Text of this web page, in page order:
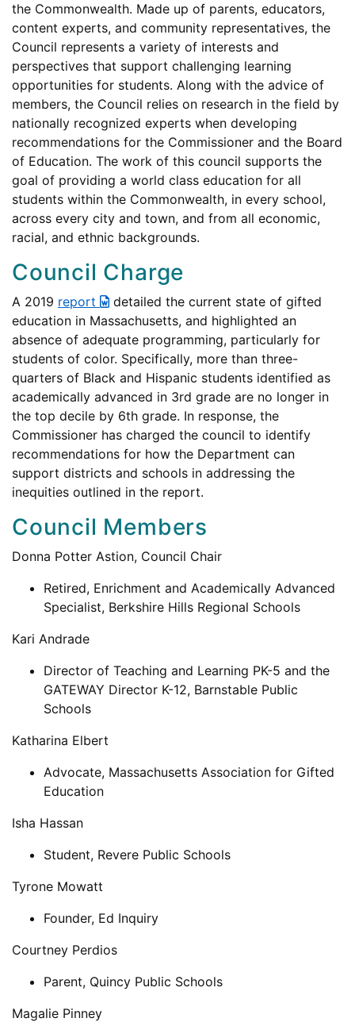
the Commonwealth. Made up of parents, educators,
content experts, and community representatives, the
Council represents a variety of interests and
perspectives that support challenging learning
opportunities for students. Along with the advice of
members, the Council relies on research in the field by
nationally recognized experts when developing
recommendations for the Commissioner and the Board
of Education. The work of this council supports the
goal of providing a world class education for all
students within the Commonwealth, in every school,
across every city and town, and from all economic,
racial, and ethnic backgrounds.
Council Charge
A 2019 report
detailed the current state of gifted
education in Massachusetts, and highlighted an
absence of adequate programming, particularly for
students of color. Specifically, more than three-
quarters of Black and Hispanic students identified as
academically advanced in 3rd grade are no longer in
the top decile by 6th grade. In response, the
Commissioner has charged the council to identify
recommendations for how the Department can
support districts and schools in addressing the
inequities outlined in the report.
Council Members
Donna Potter Astion, Council Chair
Retired, Enrichment and Academically Advanced
Specialist, Berkshire Hills Regional Schools
Kari Andrade
Director of Teaching and Learning PK-5 and the
GATEWAY Director K-12, Barnstable Public
Schools
Katharina Elbert
Advocate, Massachusetts Association for Gifted
Education
Isha Hassan
Student, Revere Public Schools
Tyrone Mowatt
Founder, Ed Inquiry
Courtney Perdios
Parent, Quincy Public Schools
Magalie Pinney